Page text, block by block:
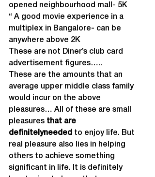
opened neighbourhood mall- 5K
“ A good movie experience in a
multiplex in Bangalore- can be
anywhere above 2K
These are not Diner’s club card
advertisement figures…..
These are the amounts that an
average upper middle class family
would incur on the above
pleasures… All of these are small
pleasures that are
definitelyneeded to enjoy life. But
real pleasure also lies in helping
others to achieve something
significant in life. It is definitely